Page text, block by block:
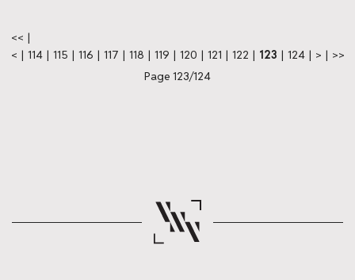
Page 123/124
<< |
< | 114 | 115 | 116 | 117 | 118 | 119 | 120 | 121 | 122 | 123 | 124 | > | >>